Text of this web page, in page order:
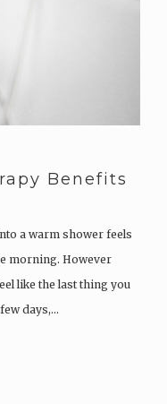
Benefits
a warm shower feels
morning. However
like the last thing you
days,…